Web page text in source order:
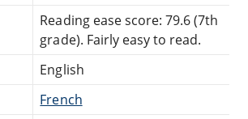
Reading ease score: 79.6 (7th
grade). Fairly easy to read.
English
French